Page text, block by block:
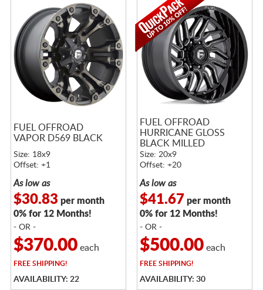
FUEL OFFROAD
VAPOR D569 BLACK
Size: 18x9
Offset: +1
As low as
$30.83 per month
0% for 12 Months!
- OR -
$370.00each
FREESHIPPING!
AVAILABILITY: 22
FUEL OFFROAD
HURRICANE GLOSS
BLACK MILLED
Size: 20x9
Offset: +20
As low as
$41.67 per month
0% for 12 Months!
- OR -
$500.00each
FREESHIPPING!
AVAILABILITY: 30